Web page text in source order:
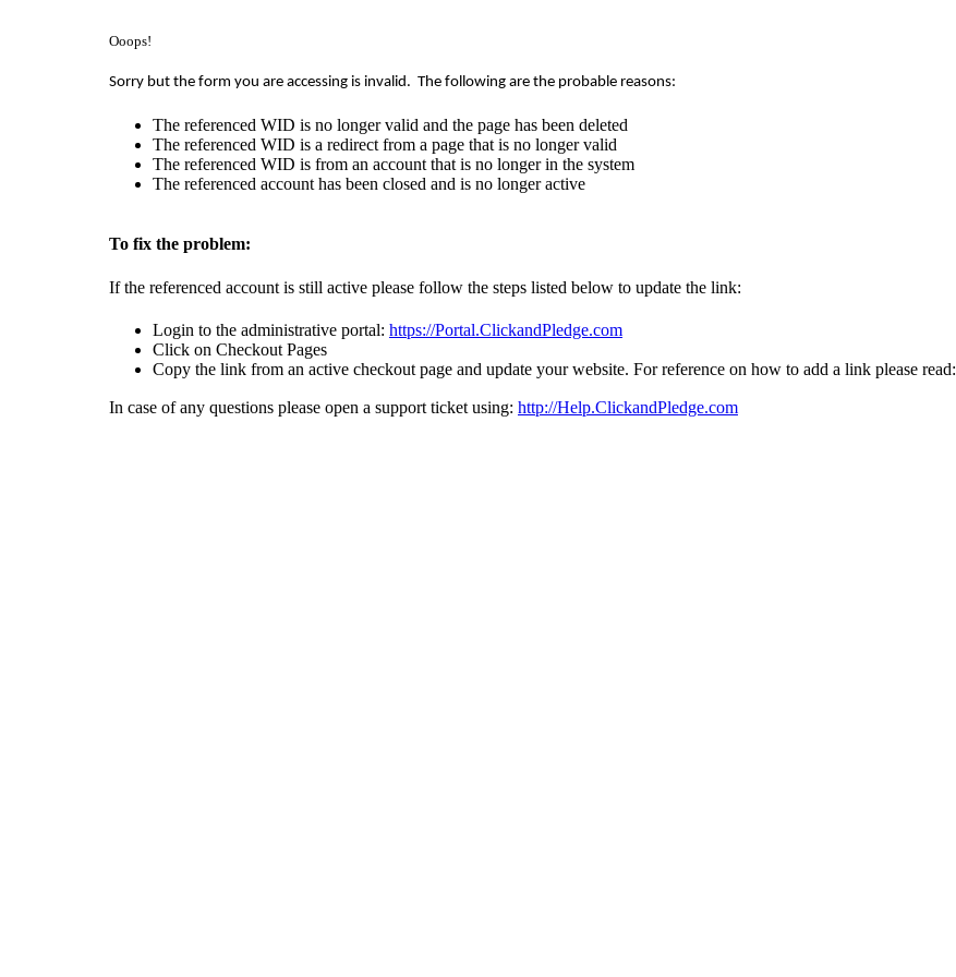
Ooops!
Sorry but the form you are accessing is invalid. The following are the probable reasons:
The referenced WID is no longer valid and the page has been deleted
The referenced WID is a redirect from a page that is no longer valid
The referenced WID is from an account that is no longer in the system
The referenced account has been closed and is no longer active
To fix the problem:
If the referenced account is still active please follow the steps listed below to update the link:
Login to the administrative portal: https://Portal.ClickandPledge.com
Click on Checkout Pages
Copy the link from an active checkout page and update your website. For reference on how to add a link please read:
In case of any questions please open a support ticket using: http://Help.ClickandPledge.com